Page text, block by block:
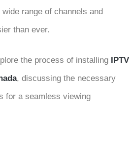
range of channels and
than ever.
the process of installing IPTV
, discussing the necessary
for a seamless viewing